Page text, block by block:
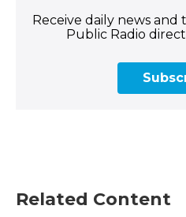
Receive daily news
Public Radio
Related Content